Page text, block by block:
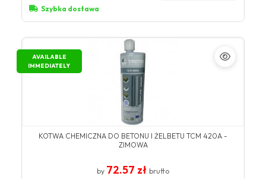
Szybka dostawa
AVAILABLE
IMMEDIATELY
KOTWA CHEMICZNA DO BETONU I ŻELBETU TCM 420A -
ZIMOWA
by 72.57 zł brutto